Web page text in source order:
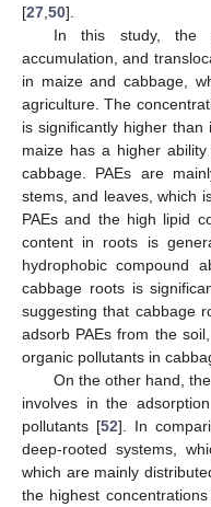
[27 50].
In this study, the
accumulation, and
in maize and cabbage,
agriculture. The
is significantly higher than
maize has a higher
cabbage. PAEs are
stems, and leaves, which
PAEs and the high lipid
content in roots is
hydrophobic compound
cabbage roots is
suggesting that cabbage
adsorb PAEs from the
organic pollutants in
On the other hand,
involves in the
pollutants [52]. In
deep-rooted systems,
which are mainly
the highest